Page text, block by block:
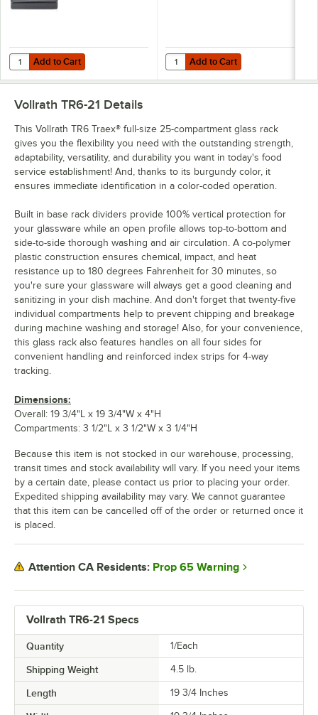
Add to Cart
Quantity for Cambro 25SWGF110 Camrack IceExpress Glass Filler
Add to Cart Add to Cart
Quantity for Vollrath TRB-32
Add to Cart
Vollrath TR6-21 Specs
Quantity 1/Each
Shipping Weight 4.5 lb.
Length 19 3/4 Inches
Vollrath TR6-21 Details
This Vollrath TR6 Traex® full-size 25-compartment glass rack
gives you the flexibility you need with the outstanding strength,
adaptability, versatility, and durability you want in today's food
service establishment! And, thanks to its burgundy color, it
ensures immediate identification in a color-coded operation.
Built in base rack dividers provide 100% vertical protection for
your glassware while an open profile allows top-to-bottom and
side-to-side thorough washing and air circulation. A co-polymer
plastic construction ensures chemical, impact, and heat
resistance up to 180 degrees Fahrenheit for 30 minutes, so
you're sure your glassware will always get a good cleaning and
sanitizing in your dish machine. And don't forget that twenty-five
individual compartments help to prevent chipping and breakage
during machine washing and storage! Also, for your convenience,
this glass rack also features handles on all four sides for
convenient handling and reinforced index strips for 4-way
tracking.
Dimensions:
Overall: 19 3/4"L x 19 3/4"W x 4"H
Compartments: 3 1/2"L x 3 1/2"W x 3 1/4"H
Because this item is not stocked in our warehouse, processing,
transit times and stock availability will vary. If you need your items
by a certain date, please contact us prior to placing your order.
Expedited shipping availability may vary. We cannot guarantee
that this item can be cancelled off of the order or returned once it
is placed.
Attention CA Residents: Prop 65 Warning